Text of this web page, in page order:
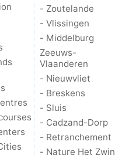
- Zoutelande
- Vlissingen
- Middelburg
Zeeuws-
Vlaanderen
- Nieuwvliet
- Breskens
- Sluis
- Cadzand-Dorp
- Retranchement
- Nature Het Zwin